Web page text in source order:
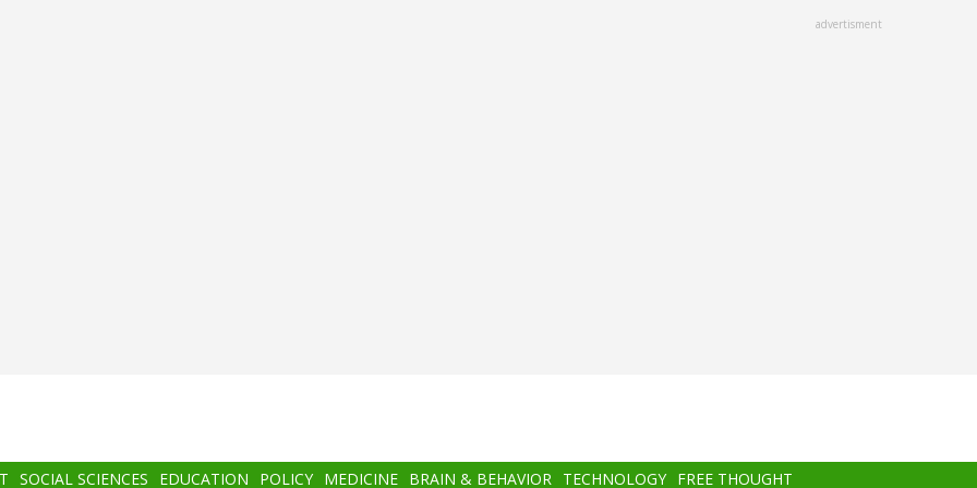
advertisment
SOCIAL SCIENCES EDUCATION POLICY MEDICINE BRAIN & BEHAVIOR TECHNOLOGY FREE THOUGHT